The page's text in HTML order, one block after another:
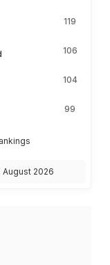
119
106
104
99
2026